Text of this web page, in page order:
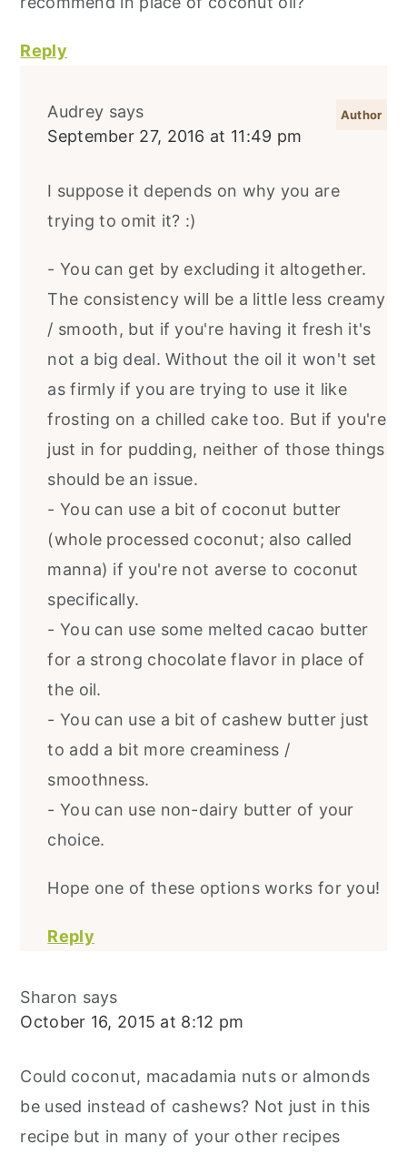
Reply
Audrey says
September 27, 2016 at 11:49 pm
I suppose it depends on why you are
trying to omit it? :)
- You can get by excluding it altogether.
The consistency will be a little less creamy
/ smooth, but if you're having it fresh it's
not a big deal. Without the oil it won't set
as firmly if you are trying to use it like
frosting on a chilled cake too. But if you're
just in for pudding, neither of those things
should be an issue.
- You can use a bit of coconut butter
(whole processed coconut; also called
manna) if you're not averse to coconut
specifically.
- You can use some melted cacao butter
for a strong chocolate flavor in place of
the oil.
- You can use a bit of cashew butter just
to add a bit more creaminess /
smoothness.
- You can use non-dairy butter of your
choice.
Hope one of these options works for you!
Reply
Sharon says
October 16, 2015 at 8:12 pm
Could coconut, macadamia nuts or almonds
be used instead of cashews? Not just in this
recipe but in many of your other recipes